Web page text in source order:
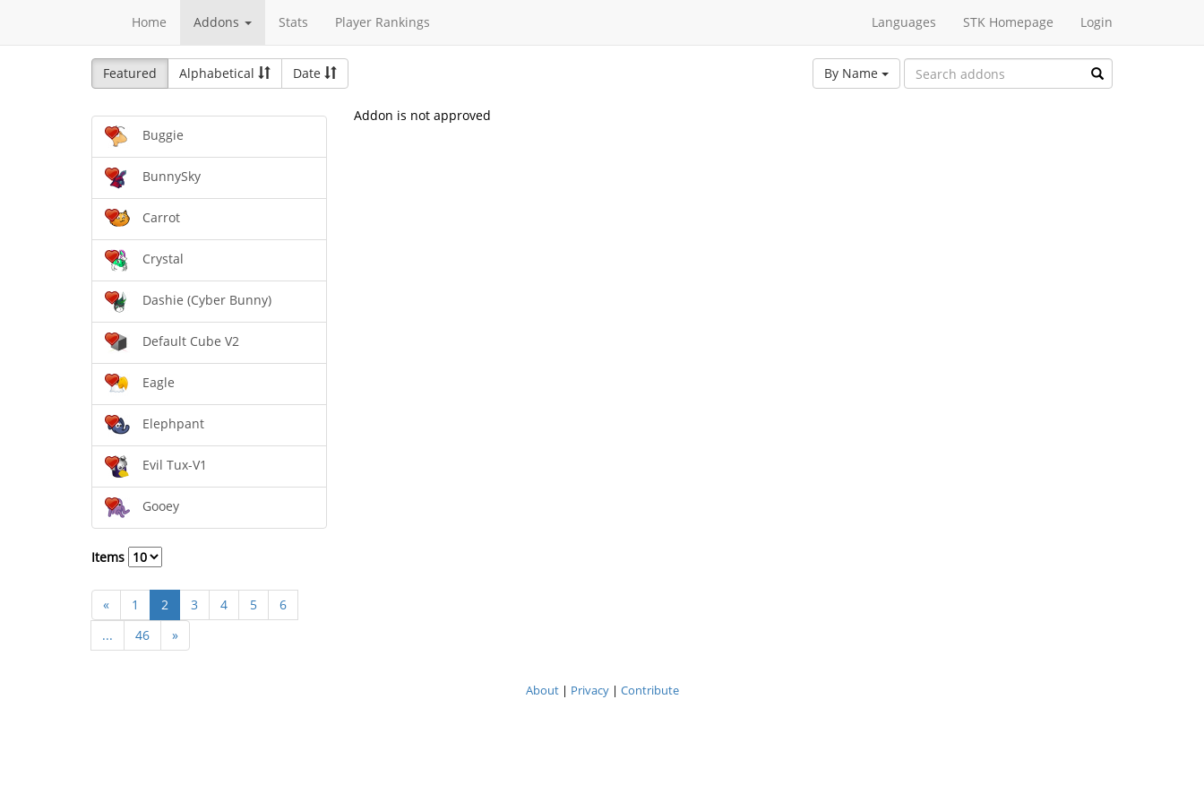
Home Addons Stats Player Rankings Languages STK Homepage Login
Featured Alphabetical Date By Name
Buggie
BunnySky
Carrot
Crystal
Dashie (Cyber Bunny)
Default Cube V2
Eagle
Elephpant
Evil Tux-V1
Gooey
Items
« 1 2 3 4 5
6
...
46 »
Addon is not approved
About| Privacy| Contribute